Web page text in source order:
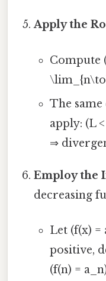
Apply the
Compute
The
apply: (L
⇒
Employ the
decreasing
Let (f(x) =
positive,
(f(n) =